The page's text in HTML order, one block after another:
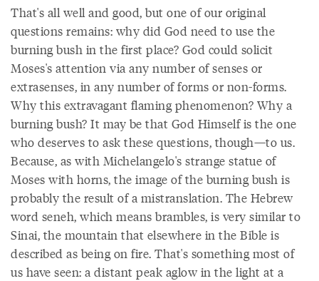
That's all well and good, but one of our original
questions remains: why did God need to use the
burning bush in the first place? God could solicit
Moses's attention via any number of senses or
extrasenses, in any number of forms or non-forms.
Why this extravagant flaming phenomenon? Why a
burning bush? It may be that God Himself is the one
who deserves to ask these questions, though—to us.
Because, as with Michelangelo's strange statue of
Moses with horns, the image of the burning bush is
probably the result of a mistranslation. The Hebrew
word seneh, which means brambles, is very similar to
Sinai, the mountain that elsewhere in the Bible is
described as being on fire. That's something most of
us have seen: a distant peak aglow in the light at a